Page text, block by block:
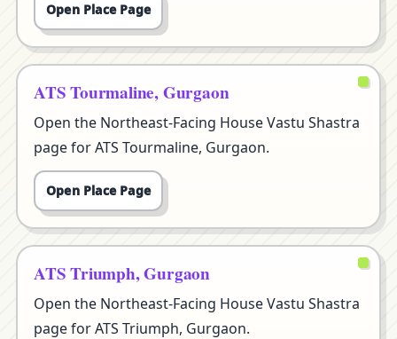
Open Place Page
ATS Tourmaline, Gurgaon
Open the Northeast-Facing House Vastu Shastra
page for ATS Tourmaline, Gurgaon.
Open Place Page
ATS Triumph, Gurgaon
Open the Northeast-Facing House Vastu Shastra
page for ATS Triumph, Gurgaon.